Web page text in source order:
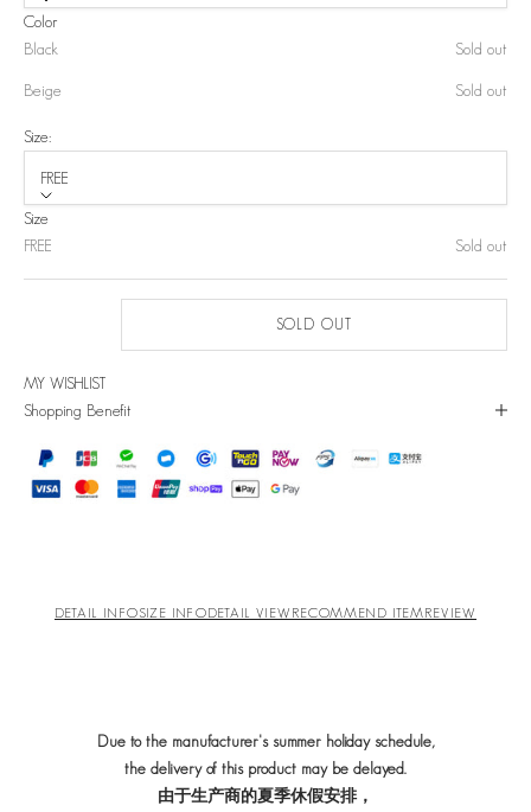
Color
Black
Sold out
Beige Sold out
Size:
FREE
Size
FREE
Sold out
SOLD OUT
MY WISHLIST
Shopping Benefit
DETAIL INFOSIZE INFODETAIL VIEW RECOMMEND ITEMREVIEW
Due to the manufacturer's summer holiday schedule,
the delivery of this product may be delayed.
由于生产商的夏季休假安排，